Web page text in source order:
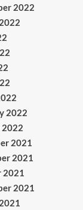
2022
2022
2022
2021
2021
2021
2021